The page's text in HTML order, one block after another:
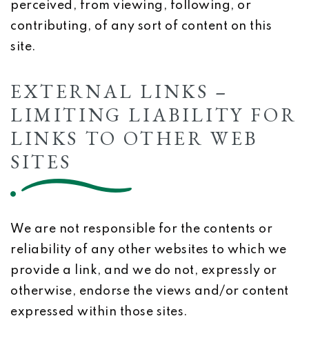
perceived, from viewing, following, or
contributing, of any sort of content on this
site.
EXTERNAL LINKS –
LIMITING LIABILITY FOR
LINKS TO OTHER WEB
SITES
We are not responsible for the contents or
reliability of any other websites to which we
provide a link, and we do not, expressly or
otherwise, endorse the views and/or content
expressed within those sites.